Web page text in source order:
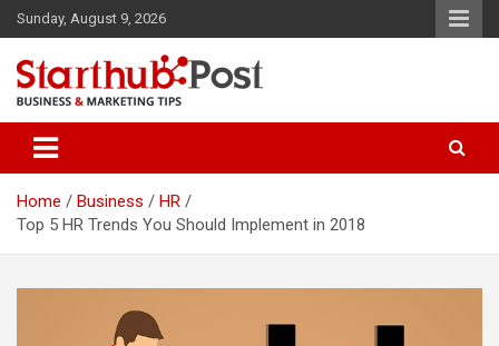
Skip
to
content
Sunday, August 9, 2026
Starthub Post
Home Business
HR
Top 5 HR Trends You Should Implement in 2018